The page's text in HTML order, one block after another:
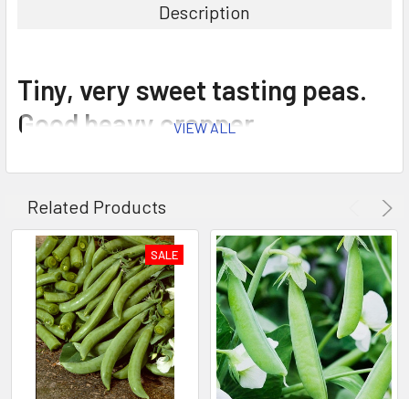
Description
Tiny, very sweet tasting peas.
Good heavy cropper.
VIEW ALL
Related Products
SALE